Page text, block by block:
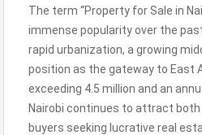
The term “Property for Sale in
immense popularity over the
rapid urbanization, a growing
position as the gateway to East
exceeding 4.5 million and an
Nairobi continues to attract both
buyers seeking lucrative real